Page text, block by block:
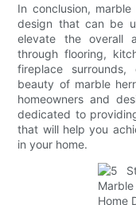
In conclusion,
design that can be
elevate the overall
through flooring,
fireplace
beauty of marble
homeowners and
dedicated to
that will help you
in your home.